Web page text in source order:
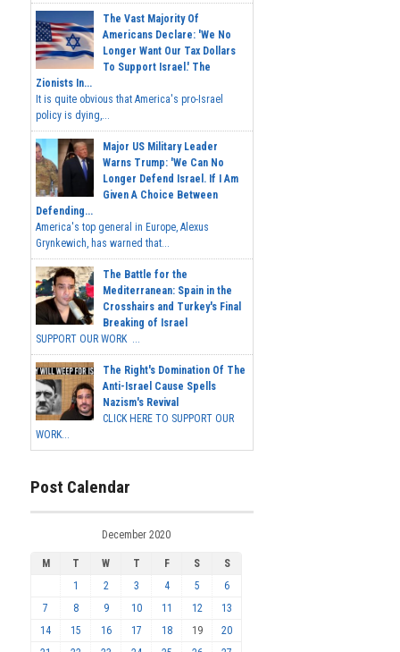
The Vast Majority Of
Americans Declare: 'We No
Longer Want Our Tax Dollars
To Support Israel.' The
Zionists In...
It is quite obvious that America's pro-Israel
policy is dying,...
Major US Military Leader
Warns Trump: 'We Can No
Longer Defend Israel. If I Am
Given A Choice Between
Defending...
America's top general in Europe, Alexus
Grynkewich, has warned that...
The Battle for the
Mediterranean: Spain in the
Crosshairs and Turkey's Final
Breaking of Israel
SUPPORT OUR WORK ...
The Right's Domination Of The
Anti-Israel Cause Spells
Nazism's Revival
CLICK HERE TO SUPPORT OUR
WORK...
Post Calendar
December 2020
M T W T F S
S
1
2 3 4 5
6
7
8 9 10 11 12
13
14
15 16 17 18 19
20